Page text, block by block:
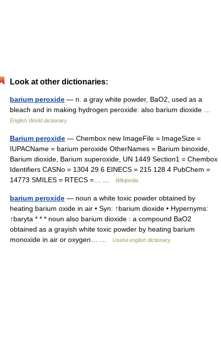
Look at other dictionaries:
barium peroxide — n. a gray white powder, BaO2, used as a
bleach and in making hydrogen peroxide: also barium dioxide …
English World dictionary
Barium peroxide — Chembox new ImageFile = ImageSize =
IUPACName = barium peroxide OtherNames = Barium binoxide,
Barium dioxide, Barium superoxide, UN 1449 Section1 = Chembox
Identifiers CASNo = 1304 29 6 EINECS = 215 128 4 PubChem =
14773 SMILES = RTECS =… …
Wikipedia
barium peroxide — noun a white toxic powder obtained by
heating barium oxide in air • Syn: ↑barium dioxide • Hypernyms:
↑baryta * * * noun also barium dioxide : a compound BaO2
obtained as a grayish white toxic powder by heating barium
monoxide in air or oxygen… …
Useful english dictionary